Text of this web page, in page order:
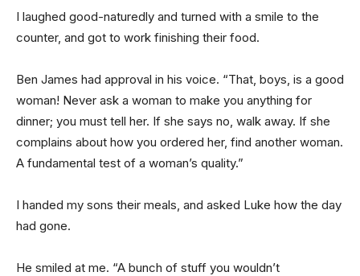
I laughed good-naturedly and turned with a smile to the
counter, and got to work finishing their food.
Ben James had approval in his voice. “That, boys, is a good
woman! Never ask a woman to make you anything for
dinner; you must tell her. If she says no, walk away. If she
complains about how you ordered her, find another woman.
A fundamental test of a woman’s quality.”
I handed my sons their meals, and asked Luke how the day
had gone.
He smiled at me. “A bunch of stuff you wouldn’t